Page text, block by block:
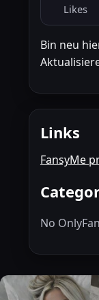
Likes
Bin neu
Links
FansyMe
No